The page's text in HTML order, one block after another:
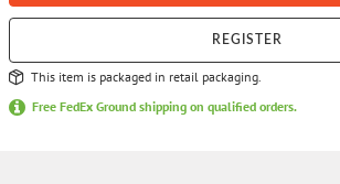
REGISTER
This item is packaged in retail packaging.
Free FedEx Ground shipping on qualified orders.